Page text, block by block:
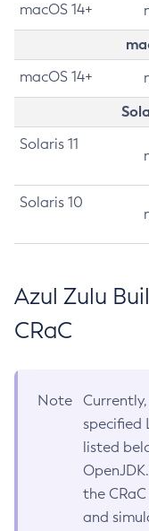
macOS 14+
macOS 14+
Solaris 11
Solaris 10
Azul Zulu
CRaC
Note
specified
listed
the
and